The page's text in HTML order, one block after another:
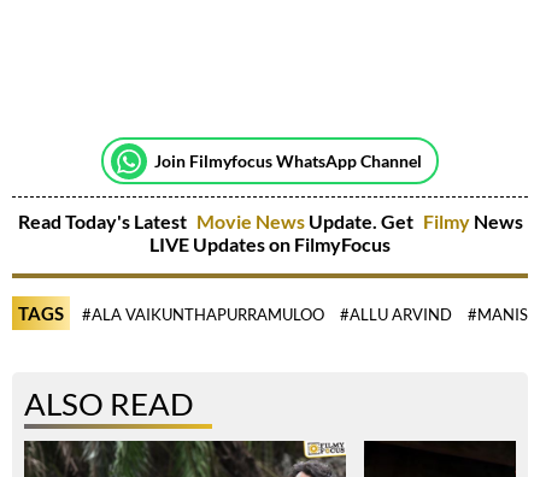
Join Filmyfocus WhatsApp Channel
Read Today's Latest Movie NewsUpdate. Get Filmy News
LIVE Updates on FilmyFocus
TAGS #ALA VAIKUNTHAPURRAMULOO #ALLU ARVIND
ALSO READ